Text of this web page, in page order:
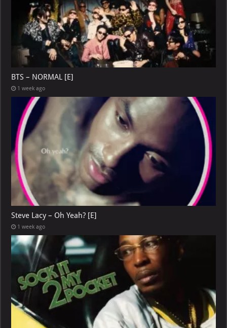
BTS – NORMAL [E]
1 week ago
Steve Lacy – Oh Yeah? [E]
1 week ago